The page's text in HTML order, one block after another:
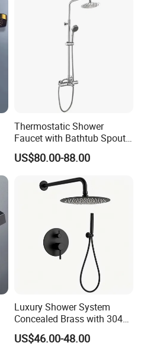
Thermostatic Shower
Faucet with Bathtub Spout
Sanitary Ware
US$80.00-88.00
Luxury Shower System
Concealed Brass with 304
Stainless Steel
US$46.00-48.00